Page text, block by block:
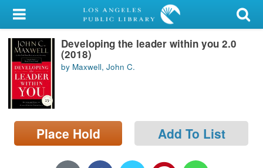
My Account
Library Card
Sign In
Search
Locations/Hours (external
page)
Developing the leader within you 2.0
(2018)
by Maxwell, John C.
Place Hold Add To List